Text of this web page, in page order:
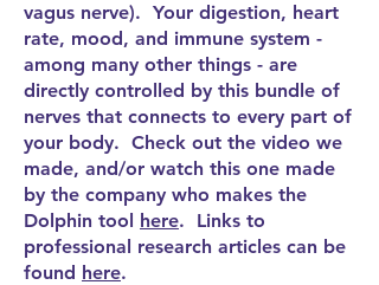
vagus nerve). Your digestion, heart
rate, mood, and immune system -
among many other things - are
directly controlled by this bundle of
nerves that connects to every part of
your body. Check out the video we
made, and/or watch this one made
by the company who makes the
Dolphin tool here. Links to
professional research articles can be
found here.